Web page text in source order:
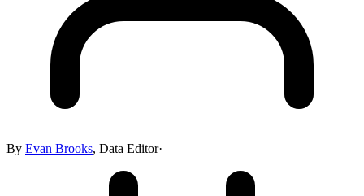
By Evan Brooks, Data Editor·